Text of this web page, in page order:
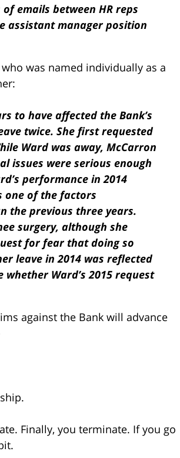
emails between HR reps
assistant manager position
was named individually as a
to have affected the Bank’s
twice. She first requested
Ward was away, McCarron
issues were serious enough
performance in 2014
one of the factors
the previous three years.
surgery, although she
for fear that doing so
leave in 2014 was reflected
Ward’s 2015 request
against the Bank will advance
Finally, you terminate. If you go